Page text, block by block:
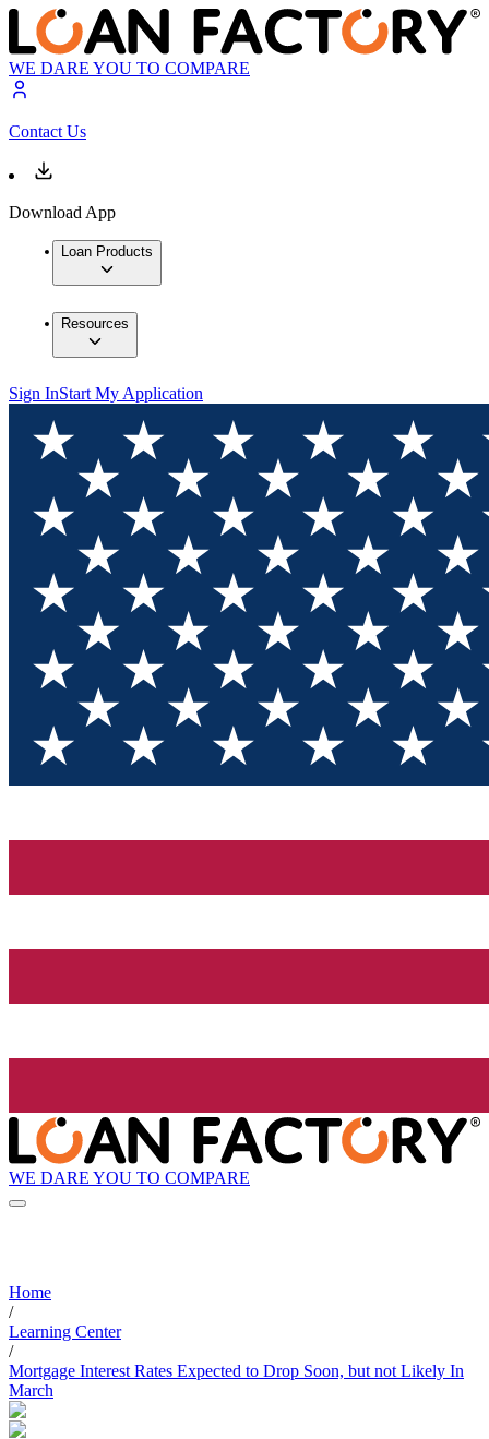
WE DARE YOU TO COMPARE
Contact Us
Download App
Loan Products
Resources
Sign InStart My Application
WE DARE YOU TO COMPARE
Home
/
Learning Center
/
Mortgage Interest Rates Expected to Drop Soon, but not Likely In
March